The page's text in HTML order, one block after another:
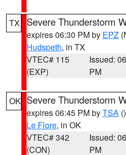
TX Severe Thunderstorm
expires 06:30 PM by EPZ
Hudspeth, in TX
VTEC# 115
(EXP)
Issued:
PM
OK Severe Thunderstorm
expires 06:45 PM byTSA ()
Le Flore, in OK
VTEC# 342
(CON)
Issued:
PM